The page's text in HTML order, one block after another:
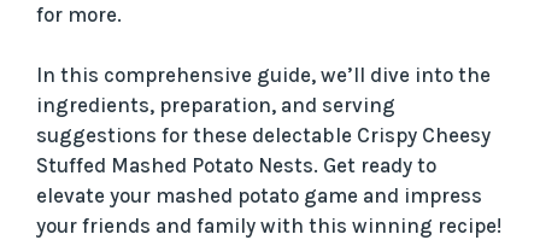
for more.
In this comprehensive guide, we’ll dive into the
ingredients, preparation, and serving
suggestions for these delectable Crispy Cheesy
Stuffed Mashed Potato Nests. Get ready to
elevate your mashed potato game and impress
your friends and family with this winning recipe!